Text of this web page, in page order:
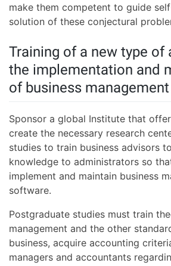
make them competent to guide
solution of these conjectural
Training of a new type of
the implementation and
of business
Sponsor a global Institute that
create the necessary research
studies to train business advisors
knowledge to administrators so
implement and maintain business
software.
Postgraduate studies must train
management and the other
business, acquire accounting
managers and accountants